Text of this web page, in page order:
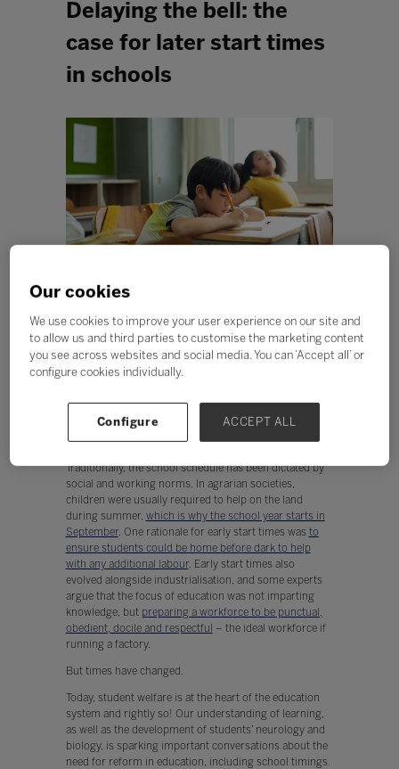
Delaying the bell: the
case for later start times
in schools
As the clocks turn back, many of us will be glad for an
extra hour in bed. But could an extra 60 minutes
beneath the duvet help students perform better at
school? Research is increasingly suggesting that the
and biology increases, the call for reform in our
education system, including school timings, is
becoming just as piercing as an early-morning alarm.
Traditionally, the school schedule has been dictated by
social and working norms. In agrarian societies,
children were usually required to help on the land
during summer, which is why the school year starts in
September. One rationale for early start times was to
ensure students could be home before dark to help
with any additional labour. Early start times also
evolved alongside industrialisation, and some experts
argue that the focus of education was not imparting
knowledge, but preparing a workforce to be punctual,
obedient, docile and respectful – the ideal workforce if
running a factory.
But times have changed.
Today, student welfare is at the heart of the education
system and rightly so! Our understanding of learning,
as well as the development of students’ neurology and
biology, is sparking important conversations about the
need for reform in education, including school timings.
Our cookies
We use cookies to improve your user experience on our site and
to allow us and third parties to customise the marketing content
you see across websites and social media. You can ‘Accept all’ or
configure cookies individually.
Configure ACCEPT ALL